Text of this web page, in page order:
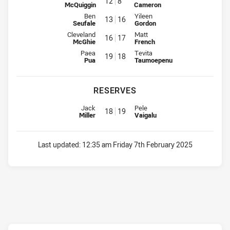
McQuiggin
Cameron
Interchange for Mounties is number 13
Ben
Seufale 13 16 Interchange for Rabbitohs is
Yileen
Gordon
Interchange for Mounties is number 16
Cleveland
McGhie 16 17 Interchange for Rabbitohs is
Matt
French
Interchange for Mounties is number 19
Paea
Pua 19 18 Interchange for Rabbitohs is
Tevita
Taumoepenu
RESERVES
Reserve for Mounties is number 18
Jack
Miller 18 19 Reserve for Rabbitohs is
Pele
Vaigalu
Last updated: 12:35 am Friday 7th February 2025